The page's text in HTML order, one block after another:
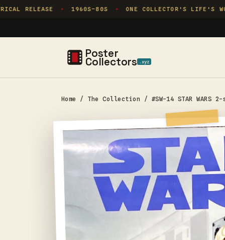
Skip to
RELEASE ✦ 1960S–80S ✦ ONE COLLECTOR'S LIFE'S
Poster
Collectors .xyz
Home / The Collection / #SW-14 STAR
Skip to
product